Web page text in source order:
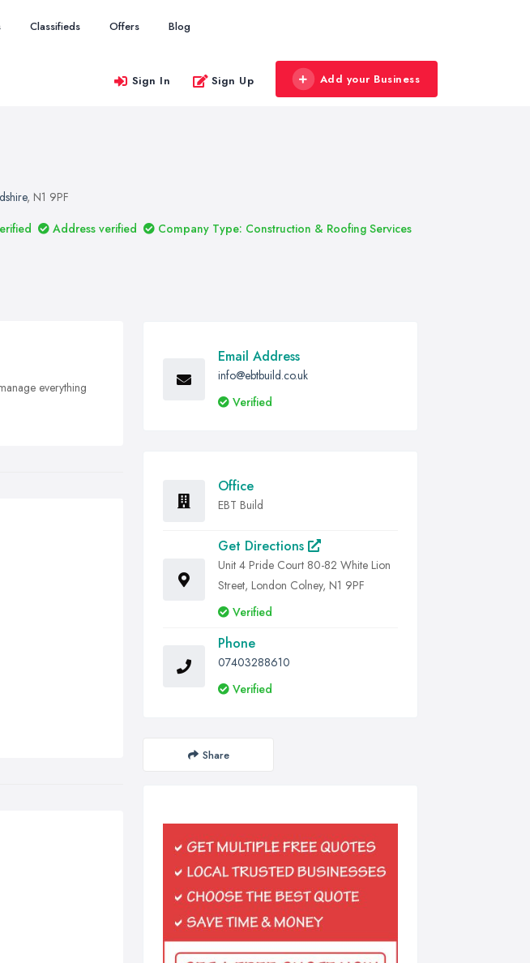
Classifieds Offers Blog
Sign In Sign Up Add your Business
, N1 9PF
Address verified Company Type: Construction & Roofing Services
everything
Email Address
info@ebtbuild.co.uk
Verified
Office
EBT Build
Get Directions
Unit 4 Pride Court 80-82 White Lion
Street, London Colney, N1 9PF
Verified
Phone
07403288610
Verified
Share